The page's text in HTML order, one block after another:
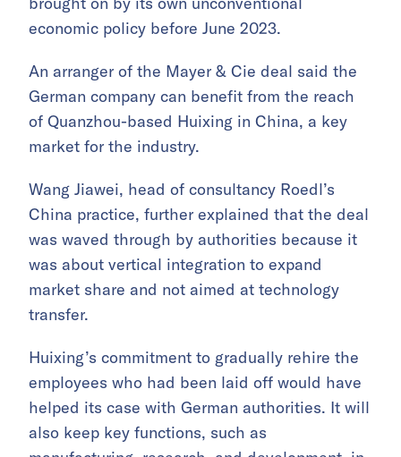
economic policy before June 2023.
An arranger of the Mayer & Cie deal said the
German company can benefit from the reach
of Quanzhou-based Huixing in China, a key
market for the industry.
Wang Jiawei, head of consultancy Roedl’s
China practice, further explained that the deal
was waved through by authorities because it
was about vertical integration to expand
market share and not aimed at technology
transfer.
Huixing’s commitment to gradually rehire the
employees who had been laid off would have
helped its case with German authorities. It will
also keep key functions, such as